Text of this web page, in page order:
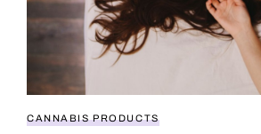
CANNABIS PRODUCTS